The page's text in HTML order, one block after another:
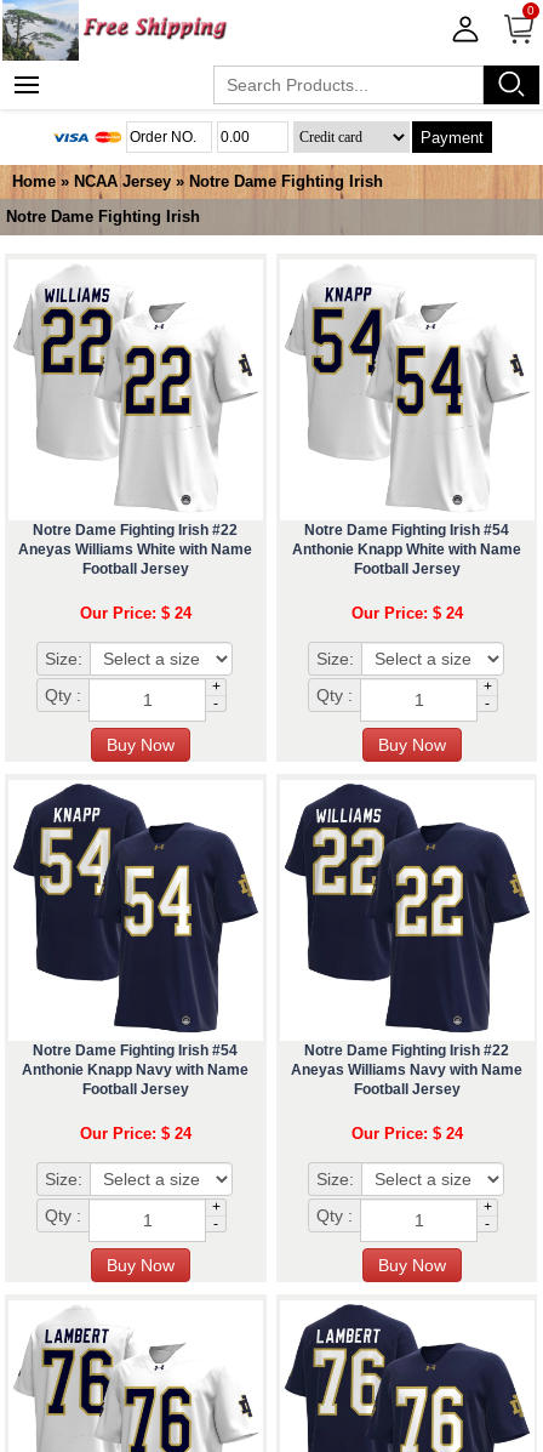
0
Payment
Home » NCAA Jersey » Notre Dame Fighting Irish
Notre Dame Fighting Irish
Notre Dame Fighting Irish #22
Aneyas Williams White with Name
Football Jersey
Our Price: $ 24
Size:
Qty :
+
-
Notre Dame Fighting Irish #54
Anthonie Knapp White with Name
Football Jersey
Our Price: $ 24
Size:
Qty :
+
-
Notre Dame Fighting Irish #54
Anthonie Knapp Navy with Name
Football Jersey
Our Price: $ 24
Size:
Qty :
+
-
Notre Dame Fighting Irish #22
Aneyas Williams Navy with Name
Football Jersey
Our Price: $ 24
Size:
Qty :
+
-